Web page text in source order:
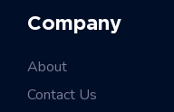
Company
About
Contact Us